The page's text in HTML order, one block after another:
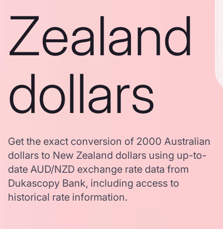
Zealand
dollars
Get the exact conversion of 2000 Australian
dollars to New Zealand dollars using up-to-
date AUD/NZD exchange rate data from
Dukascopy Bank, including access to
historical rate information.